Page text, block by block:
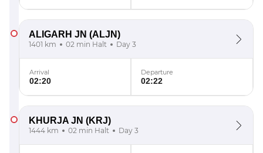
ALIGARH JN (ALJN)
1401 km 02 min Halt Day 3
Arrival
02:20
Departure
02:22
KHURJA JN (KRJ)
1444 km 02 min Halt Day 3